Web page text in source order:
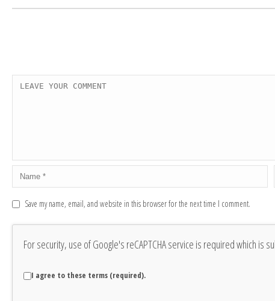
Save my name, email, and website in this browser for the next time I comment.
For security, use of Google's reCAPTCHA service is required which is
I agree to these terms (required).